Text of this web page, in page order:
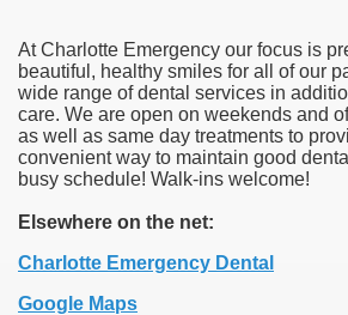
At Charlotte Emergency our focus is
beautiful, healthy smiles for all of our
wide range of dental services in
care. We are open on weekends and
as well as same day treatments to
convenient way to maintain good
busy schedule! Walk-ins welcome!
Elsewhere on the net:
Charlotte Emergency Dental
Google Maps